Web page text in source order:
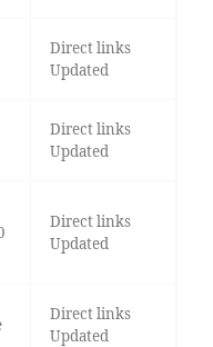
Direct links
Updated
Direct links
Updated
Direct links
Updated
Direct links
Updated